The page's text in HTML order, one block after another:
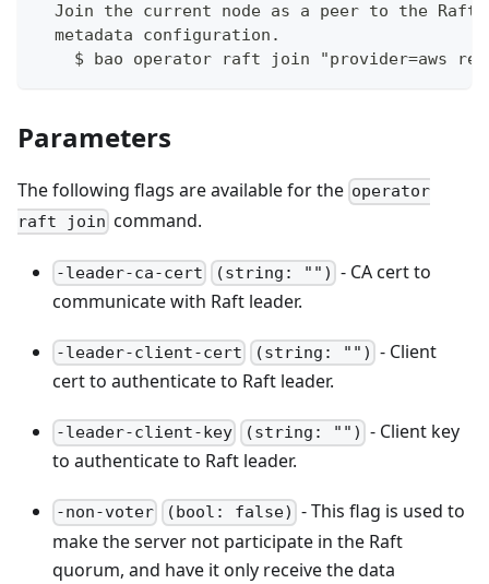
Join the current node as a peer to the Raft
  metadata configuration.
$ bao operator raft join "provider=aws
Parameters
The following flags are available for the operator
raft join command.
-leader-ca-cert (string: "") - CA cert to
communicate with Raft leader.
-leader-client-cert (string: "") - Client
cert to authenticate to Raft leader.
-leader-client-key (string: "") - Client key
to authenticate to Raft leader.
-non-voter (bool: false) - This flag is used to
make the server not participate in the Raft
quorum, and have it only receive the data